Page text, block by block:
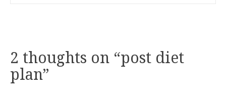
2 thoughts on “post diet
plan”